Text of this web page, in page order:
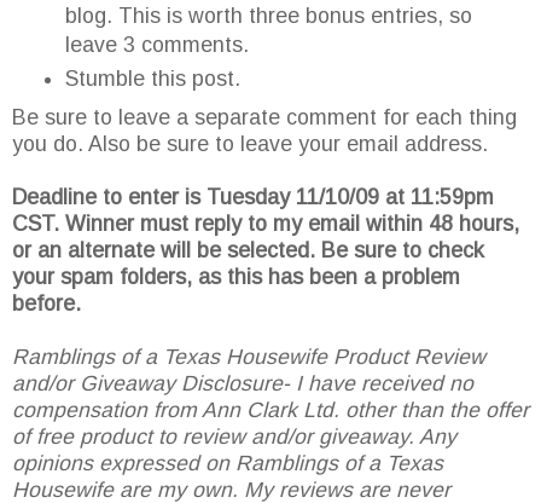
blog. This is worth three bonus entries, so
leave 3 comments.
Stumble this post.
Be sure to leave a separate comment for each thing
you do. Also be sure to leave your email address.
Deadline to enter is Tuesday 11/10/09 at 11:59pm
CST. Winner must reply to my email within 48 hours,
or an alternate will be selected. Be sure to check
your spam folders, as this has been a problem
before.
Ramblings of a Texas Housewife Product Review
and/or Giveaway Disclosure- I have received no
compensation from Ann Clark Ltd. other than the offer
of free product to review and/or giveaway. Any
opinions expressed on Ramblings of a Texas
Housewife are my own. My reviews are never